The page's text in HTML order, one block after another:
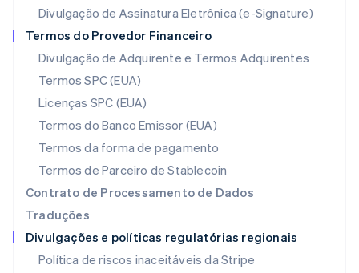
Divulgação de Assinatura Eletrônica (e-Signature)
Termos do Provedor Financeiro
Divulgação de Adquirente e Termos Adquirentes
Termos SPC (EUA)
Licenças SPC (EUA)
Termos do Banco Emissor (EUA)
Termos da forma de pagamento
Termos de Parceiro de Stablecoin
Contrato de Processamento de Dados
Traduções
Divulgações e políticas regulatórias regionais
Política de riscos inaceitáveis da Stripe
Luxemburgo
Malásia
English简体中文
English
México
Español English
English
Nova Zelândia
Países Baixos
Nederlands
Polônia
English